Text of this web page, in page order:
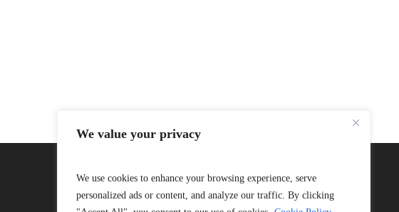
We value your privacy
We use cookies to enhance your browsing experience, serve
personalized ads or content, and analyze our traffic. By clicking